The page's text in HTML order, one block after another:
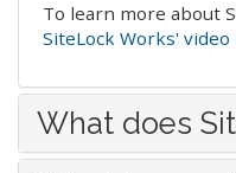
To learn more about
SiteLock Works'
What does